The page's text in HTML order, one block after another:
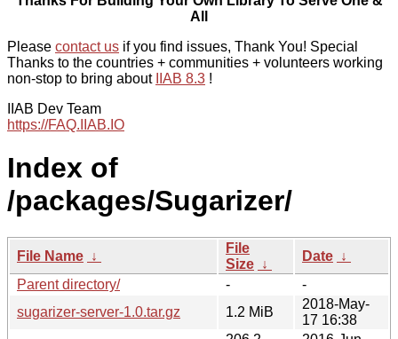
All
Please contact us if you find issues, Thank You! Special
Thanks to the countries + communities + volunteers working
non-stop to bring about
IIAB 8.3 !
IIAB Dev Team
https://FAQ.IIAB.IO
Index of
/packages/Sugarizer/
File Name ↓
File
Size ↓
Date ↓
Parent directory/
-
-
sugarizer-server-1.0.tar.gz
1.2 MiB
2018-May-
17 16:38